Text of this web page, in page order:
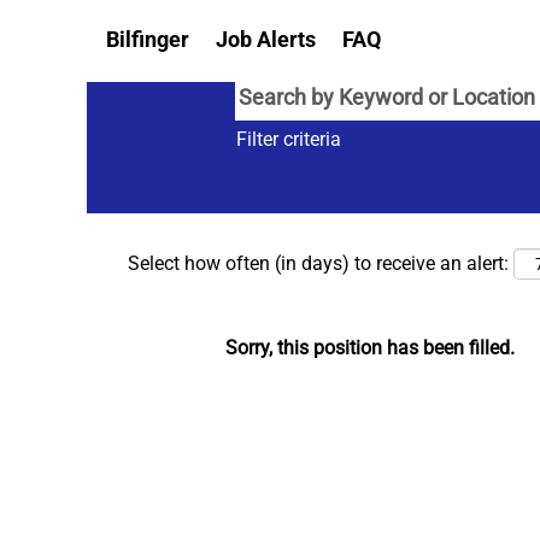
Bilfinger Job Alerts FAQ
Filter criteria
Select how often (in days) to receive an alert:
Sorry, this position has been filled.